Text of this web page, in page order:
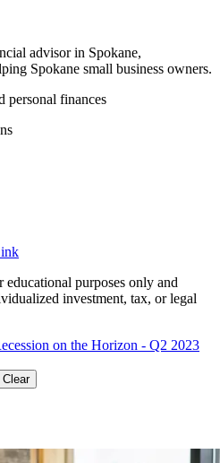
advisor in Spokane,
Spokane small business owners.
personal finances
purposes only and
investment, tax, or legal
on the Horizon - Q2 2023
Clear